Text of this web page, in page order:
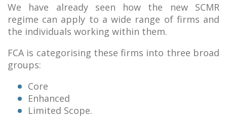
We have already seen how the new SCMR
regime can apply to a wide range of firms and
the individuals working within them.
FCA is categorising these firms into three broad
groups:
Core
Enhanced
Limited Scope.